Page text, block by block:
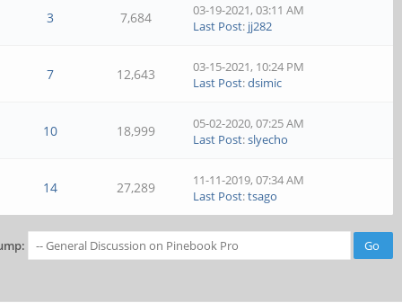
3 7,684
03-19-2021, 03:11 AM
Last Post: jj282
7 12,643
03-15-2021, 10:24 PM
Last Post:dsimic
10 18,999
05-02-2020, 07:25 AM
Last Post:slyecho
14 27,289
11-11-2019, 07:34 AM
Last Post:tsago